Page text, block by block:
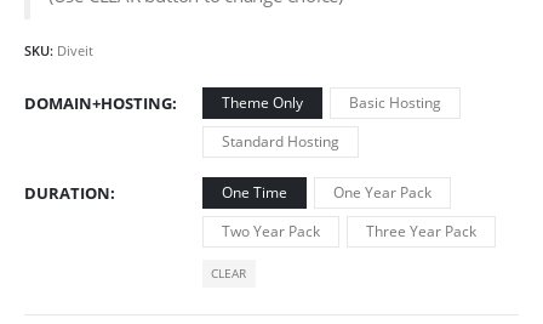
SKU: Diveit
DOMAIN+HOSTING Theme Only
Basic Hosting
Standard Hosting
DURATION One Time
One Year Pack
Two Year Pack
Three Year Pack
CLEAR